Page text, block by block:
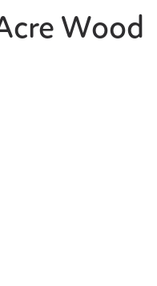
Wood